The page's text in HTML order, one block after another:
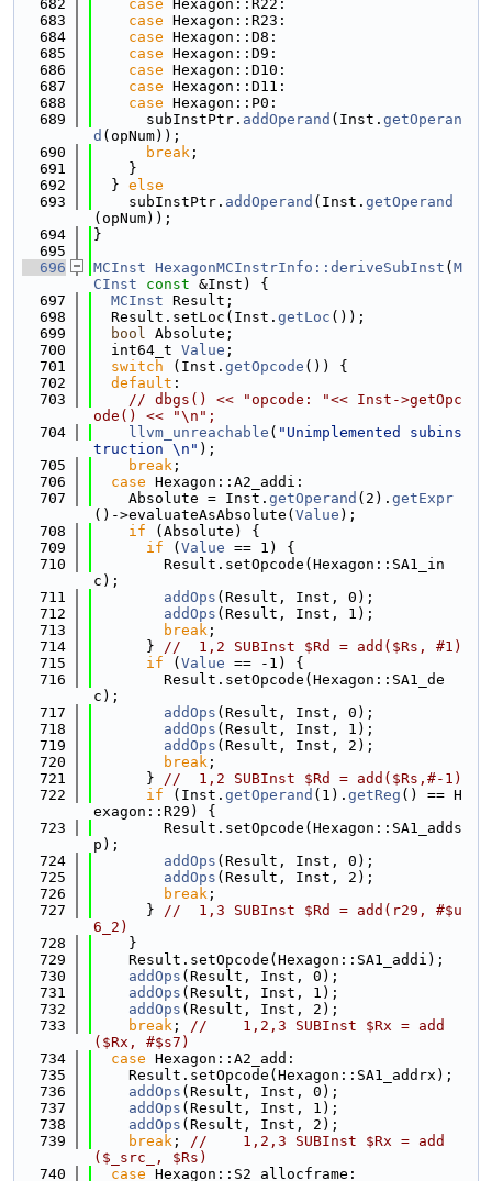
  682
case Hexagon::R22:
  683
case Hexagon::R23:
  684
case Hexagon::D8:
  685
case Hexagon::D9:
  686
case Hexagon::D10:
  687
case Hexagon::D11:
  688
case Hexagon::P0:
  689
      subInstPtr.
addOperand (Inst. getOperan
d (opNum));
  690
break ;
  691
    }
  692
  }
else
  693
    subInstPtr.
addOperand (Inst. getOperand
(opNum));
  694
}
  695
  696
MCInst HexagonMCInstrInfo::deriveSubInst ( M
CInst
const &Inst) {
  697
MCInst Result;
  698
  Result.setLoc(Inst.
getLoc ());
  699
bool Absolute;
  700
  int64_t
Value ;
  701
switch (Inst. getOpcode ()) {
  702
default :
  703
// dbgs() << "opcode: "<< Inst->getOpc
ode() << "\n";
  704
llvm_unreachable ( "Unimplemented subins
truction \n" );
  705
break ;
  706
case Hexagon::A2_addi:
  707
    Absolute = Inst.
getOperand (2). getExpr
()->evaluateAsAbsolute( Value );
  708
if (Absolute) {
  709
if ( Value == 1) {
  710
        Result.setOpcode(Hexagon::SA1_in
c);
  711
addOps (Result, Inst, 0);
  712
addOps (Result, Inst, 1);
  713
break ;
  714
      }
//  1,2 SUBInst $Rd = add($Rs, #1)
  715
if ( Value == -1) {
  716
        Result.setOpcode(Hexagon::SA1_de
c);
  717
addOps (Result, Inst, 0);
  718
addOps (Result, Inst, 1);
  719
addOps (Result, Inst, 2);
  720
break ;
  721
      }
//  1,2 SUBInst $Rd = add($Rs,#-1)
  722
if (Inst. getOperand (1). getReg () == H
exagon::R29) {
  723
        Result.setOpcode(Hexagon::SA1_adds
p);
  724
addOps (Result, Inst, 0);
  725
addOps (Result, Inst, 2);
  726
break ;
  727
      }
//  1,3 SUBInst $Rd = add(r29, #$u
6_2)
  728
    }
  729
    Result.setOpcode(Hexagon::SA1_addi);
  730
addOps (Result, Inst, 0);
  731
addOps (Result, Inst, 1);
  732
addOps (Result, Inst, 2);
  733
break ; //    1,2,3 SUBInst $Rx = add
($Rx, #$s7)
  734
case Hexagon::A2_add:
  735
    Result.setOpcode(Hexagon::SA1_addrx);
  736
addOps (Result, Inst, 0);
  737
addOps (Result, Inst, 1);
  738
addOps (Result, Inst, 2);
  739
break ; //    1,2,3 SUBInst $Rx = add
($_src_, $Rs)
  740
case Hexagon::S2_allocframe: